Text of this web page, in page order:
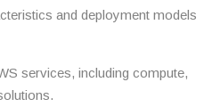
and deployment models
services, including compute,